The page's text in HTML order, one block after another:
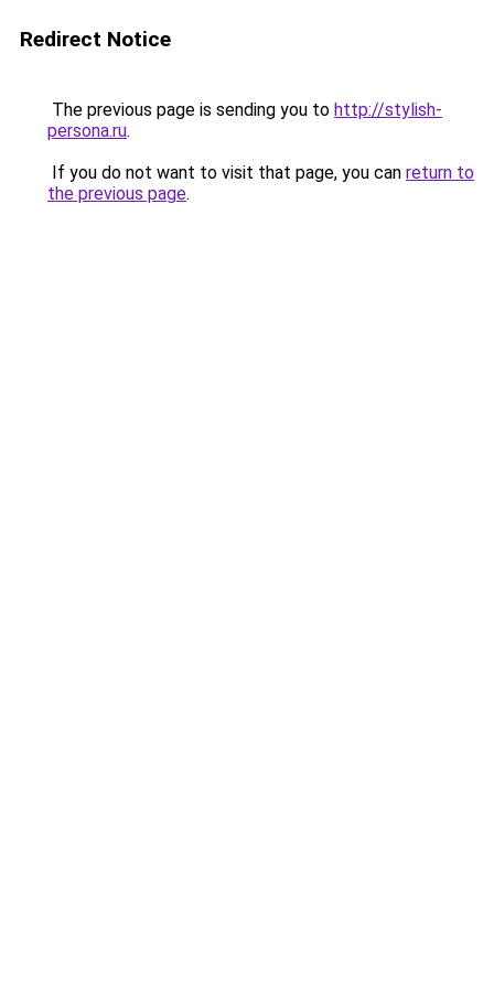
Redirect Notice
The previous page is sending you to http://stylish-
persona.ru.
If you do not want to visit that page, you can return to
the previous page.